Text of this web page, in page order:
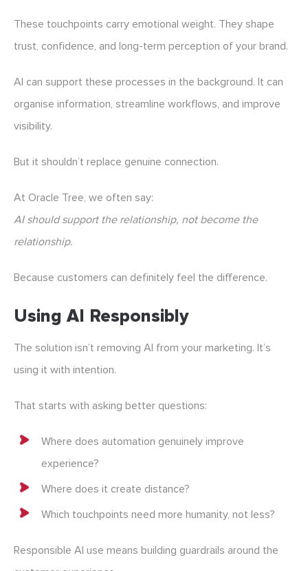
These touchpoints carry emotional weight. They shape
trust, confidence, and long-term perception of your brand.
AI can support these processes in the background. It can
organise information, streamline workflows, and improve
visibility.
But it shouldn’t replace genuine connection.
At Oracle Tree, we often say:
AI should support the relationship, not become the
relationship.
Because customers can definitely feel the difference.
Using AI Responsibly
The solution isn’t removing AI from your marketing. It’s
using it with intention.
That starts with asking better questions:
Where does automation genuinely improve
experience?
Where does it create distance?
Which touchpoints need more humanity, not less?
Responsible AI use means building guardrails around the